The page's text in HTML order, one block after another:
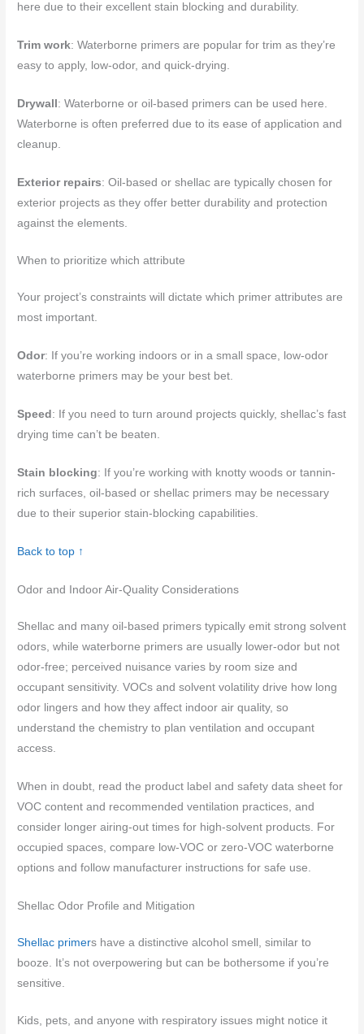
here due to their excellent stain blocking and durability.
Trim work: Waterborne primers are popular for trim as they’re
easy to apply, low-odor, and quick-drying.
Drywall: Waterborne or oil-based primers can be used here.
Waterborne is often preferred due to its ease of application and
cleanup.
Exterior repairs: Oil-based or shellac are typically chosen for
exterior projects as they offer better durability and protection
against the elements.
When to prioritize which attribute
Your project’s constraints will dictate which primer attributes are
most important.
Odor: If you’re working indoors or in a small space, low-odor
waterborne primers may be your best bet.
Speed : If you need to turn around projects quickly, shellac’s fast
drying time can’t be beaten.
Stain blocking: If you’re working with knotty woods or tannin-
rich surfaces, oil-based or shellac primers may be necessary
due to their superior stain-blocking capabilities.
Back to top ↑
Odor and Indoor Air-Quality Considerations
Shellac and many oil-based primers typically emit strong solvent
odors, while waterborne primers are usually lower-odor but not
odor-free; perceived nuisance varies by room size and
occupant sensitivity. VOCs and solvent volatility drive how long
odor lingers and how they affect indoor air quality, so
understand the chemistry to plan ventilation and occupant
access.
When in doubt, read the product label and safety data sheet for
VOC content and recommended ventilation practices, and
consider longer airing-out times for high-solvent products. For
occupied spaces, compare low-VOC or zero-VOC waterborne
options and follow manufacturer instructions for safe use.
Shellac Odor Profile and Mitigation
Shellac primers have a distinctive alcohol smell, similar to
booze. It’s not overpowering but can be bothersome if you’re
sensitive.
Kids, pets, and anyone with respiratory issues might notice it